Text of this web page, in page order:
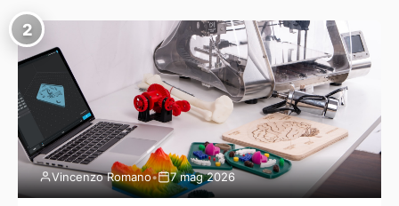
watching the space, you’ve probably noticed
more DIY pellet extruders, more “filament maker”
chatter, and more conversations about printing
big parts cheaply with recycled or commodity
plastics. […]
2
Vincenzo Romano• 7 mag 2026